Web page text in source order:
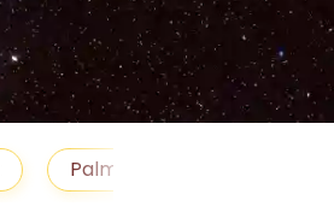
Palm Reading